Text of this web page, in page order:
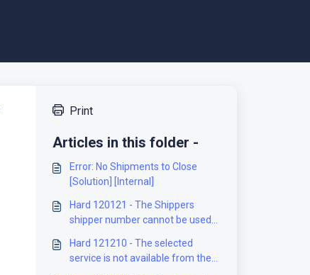
Print
Articles in this folder -
Error: No Shipments to Close
[Solution] [Internal]
Hard 120121 - The Shippers
shipper number cannot be used
Hard 121210 - The selected
service is not available from the